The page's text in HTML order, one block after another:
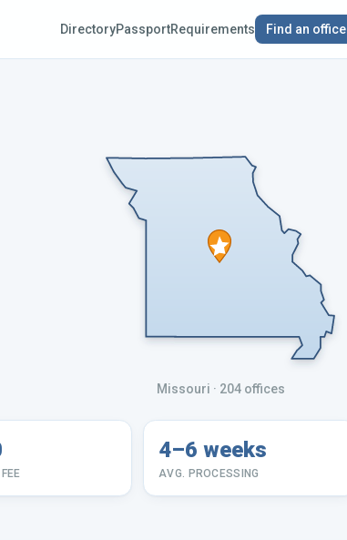
DirectoryPassportRequirements Find an office
Missouri · 204 offices
4–6 weeks
AVG. PROCESSING